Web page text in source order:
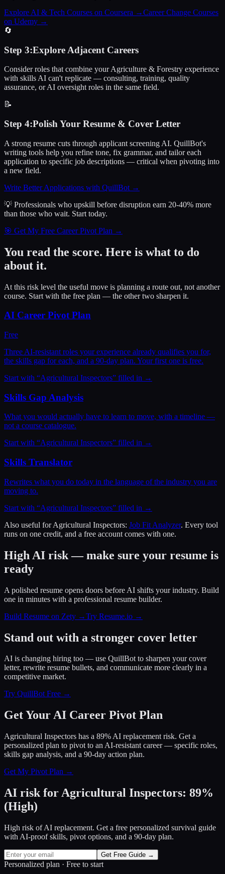
Explore AI & Tech Courses on Coursera →Career Change Courses
on Udemy →
🔄
Step 3:Explore Adjacent Careers
Consider roles that combine your Agriculture & Forestry experience
with skills AI can't replicate — consulting, training, quality
assurance, or AI oversight roles in the same field.
📝
Step 4:Polish Your Resume & Cover Letter
A strong resume cuts through applicant screening AI. QuillBot's
writing tools help you refine tone, fix grammar, and tailor each
application to specific job descriptions — critical when pivoting into
a new field.
Write Better Applications with QuillBot →
💡 Professionals who upskill before disruption earn 20-40% more
than those who wait. Start today.
🎯 Get My Free Career Pivot Plan →
You read the score. Here is what to do
about it.
At this risk level the useful move is planning a route out, not another
course. Start with the free plan — the other two sharpen it.
AI Career Pivot Plan
Free
Three AI-resistant roles your experience already qualifies you for,
the skills gap for each, and a 90-day plan. Your first one is free.
Start with “Agricultural Inspectors” filled in →
Skills Gap Analysis
What you would actually have to learn to move, with a timeline —
not a course catalogue.
Start with “Agricultural Inspectors” filled in →
Skills Translator
Rewrites what you do today in the language of the industry you are
moving to.
Start with “Agricultural Inspectors” filled in →
Also useful forAgricultural Inspectors: Job Fit Analyzer. Every tool
runs on one credit, and a free account comes with one.
High AI risk — make sure your resume is
ready
A polished resume opens doors before AI shifts your industry. Build
one in minutes with a professional resume builder.
Build Resume on Zety →Try Resume.io →
Stand out with a stronger cover letter
AI is changing hiring too — use QuillBot to sharpen your cover
letter, rewrite resume bullets, and communicate more clearly in a
competitive market.
Try QuillBot Free →
Get Your AI Career Pivot Plan
Agricultural Inspectors has a 89% AI replacement risk. Get a
personalized plan to pivot to an AI-resistant career — specific roles,
skills gap analysis, and a 90-day action plan.
Get My Pivot Plan →
AI risk for Agricultural Inspectors: 89%
(High)
High risk of AI replacement. Get a free personalized survival guide
with AI-proof skills, pivot options, and a 90-day plan.
Get Free Guide →
Personalized plan · Free to start